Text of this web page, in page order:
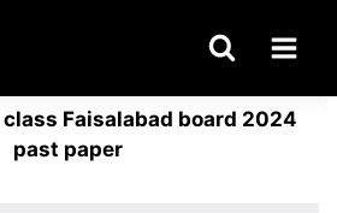
Faisalabad board 2024
past paper